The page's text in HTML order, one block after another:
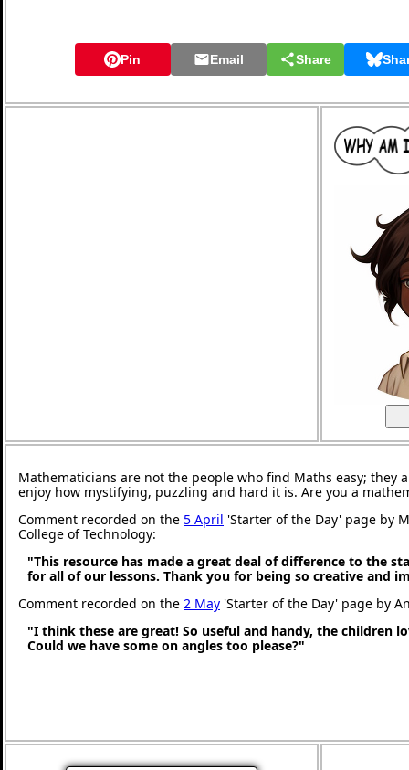
Pin Email Share
Mathematicians are not the people who find Maths easy; they
enjoy how mystifying, puzzling and hard it is. Are you a
Comment recorded on the 5 April 'Starter of the Day' page by
College of Technology:
"This resource has made a great deal of difference to the
for all of our lessons. Thank you for being so creative and
Comment recorded on the 2 May 'Starter of the Day' page by
"I think these are great! So useful and handy, the children
Could we have some on angles too please?"